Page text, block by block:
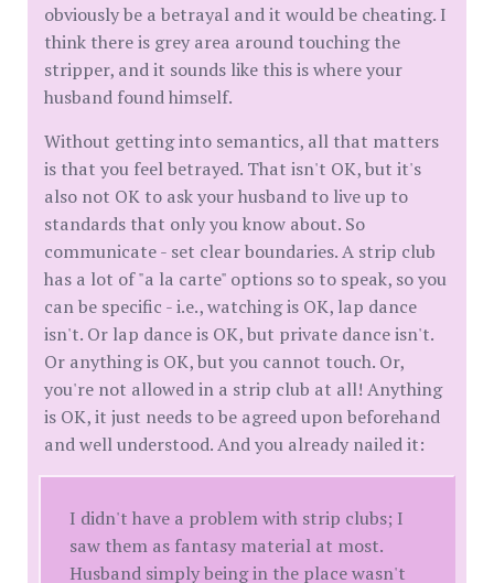
obviously be a betrayal and it would be cheating. I
think there is grey area around touching the
stripper, and it sounds like this is where your
husband found himself.
Without getting into semantics, all that matters
is that you feel betrayed. That isn't OK, but it's
also not OK to ask your husband to live up to
standards that only you know about. So
communicate - set clear boundaries. A strip club
has a lot of "a la carte" options so to speak, so you
can be specific - i.e., watching is OK, lap dance
isn't. Or lap dance is OK, but private dance isn't.
Or anything is OK, but you cannot touch. Or,
you're not allowed in a strip club at all! Anything
is OK, it just needs to be agreed upon beforehand
and well understood. And you already nailed it:
I didn't have a problem with strip clubs; I
saw them as fantasy material at most.
Husband simply being in the place wasn't